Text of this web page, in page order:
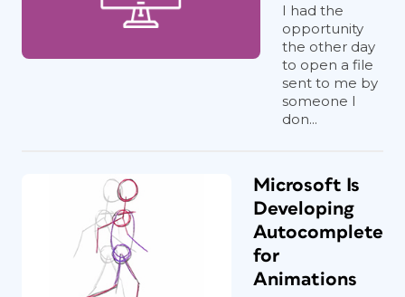
I had the
opportunity
the other day
to open a file
sent to me by
someone I
don...
Microsoft Is
Developing
Autocomplete
for
Animations